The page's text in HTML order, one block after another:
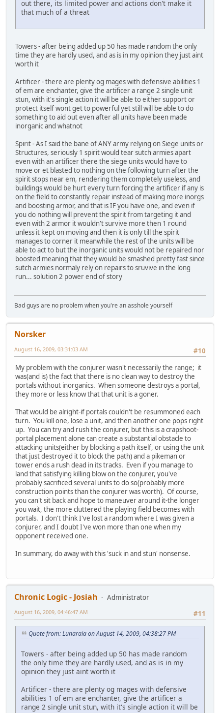
out there, its limited power and actions don't make it
that much of a threat
Towers - after being added up 50 has made random the only
time they are hardly used, and as is in my opinion they just aint
worth it
Artificer - there are plenty og mages with defensive abilities 1
of em are enchanter, give the artificer a range 2 single unit
stun, with it's single action it will be able to either support or
protect itself wont get to powerful yet still will be able to do
something to aid out even after all units have been made
inorganic and whatnot
Spirit - As I said the bane of ANY army relying on Siege units or
Structures, seriously 1 spirit would tear sutch armies apart
even with an artificer there the siege units would have to
move or et blasted to nothing on the following turn after the
spirit stops near em, rendering them completely useless, and
buildings would be hurt every turn forcing the artificer if any is
on the field to constantly repair instead of making more inorgs
and boosting armor, and that is IF you have one, and even if
you do nothing will prevent the spirit from targeting it and
even with 2 armor it wouldn't survive more then 1 round
unless it kept on moving and then it is only till the spirit
manages to corner it meanwhile the rest of the units will be
able to act to but the inorganic units would not be repaired nor
boosted meaning that they would be smashed pretty fast since
sutch armies normaly rely on repairs to sruvive in the long
run... solution 2 power end of story
Bad guys are no problem when you're an asshole yourself
Norsker
#10
August 16, 2009, 03:31:03 AM
My problem with the conjurer wasn't necessarily the range; it
was(and is) the fact that there is no clean way to destroy the
portals without inorganics. When someone destroys a portal,
they more or less know that that unit is a goner.
That would be alright-if portals couldn't be resummoned each
turn. You kill one, lose a unit, and then another one pops right
up. You can try and rush the conjurer, but this is a crapshoot-
portal placement alone can create a substantial obstacle to
attacking units(either by blocking a path itself, or using the unit
that just destroyed it to block the path) and a pikeman or
tower ends a rush dead in its tracks. Even if you manage to
land that satisfying killing blow on the conjurer, you've
probably sacrificed several units to do so(probably more
construction points than the conjurer was worth). Of course,
you can't sit back and hope to maneuver around it-the longer
you wait, the more cluttered the playing field becomes with
portals. I don't think I've lost a random where I was given a
conjurer, and I doubt I've won more than one when my
opponent received one.
In summary, do away with this 'suck in and stun' nonsense.
Chronic Logic - Josiah
Administrator
#11
August 16, 2009, 04:46:47 AM
Quote from: Lunaraia on August 14, 2009, 04:38:27 PM
Towers - after being added up 50 has made random
the only time they are hardly used, and as is in my
opinion they just aint worth it
Artificer - there are plenty og mages with defensive
abilities 1 of em are enchanter, give the artificer a
range 2 single unit stun, with it's single action it will be